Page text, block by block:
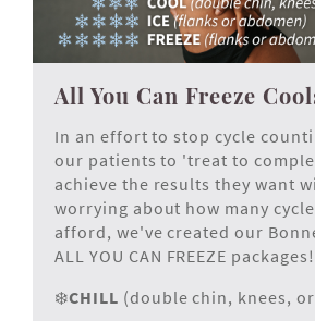
All You Can Freeze
In an effort to stop cycle
our patients to 'treat to
achieve the results they want
worrying about how many
afford, we've created our
ALL YOU CAN FREEZE packages!
❄️CHILL (double chin, knees,